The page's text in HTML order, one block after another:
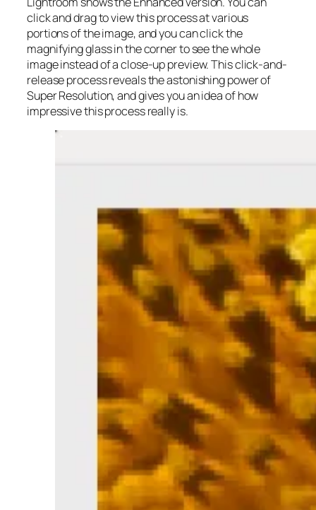
click and drag to view this process at various
portions of the image, and you can click the
magnifying glass in the corner to see the whole
image instead of a close-up preview. This click-and-
release process reveals the astonishing power of
Super Resolution, and gives you an idea of how
impressive this process really is.